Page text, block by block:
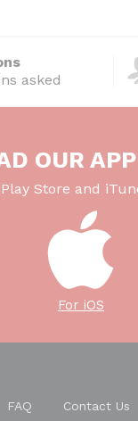
asked
OUR APP
Store and
For iOS
FAQ Contact Us